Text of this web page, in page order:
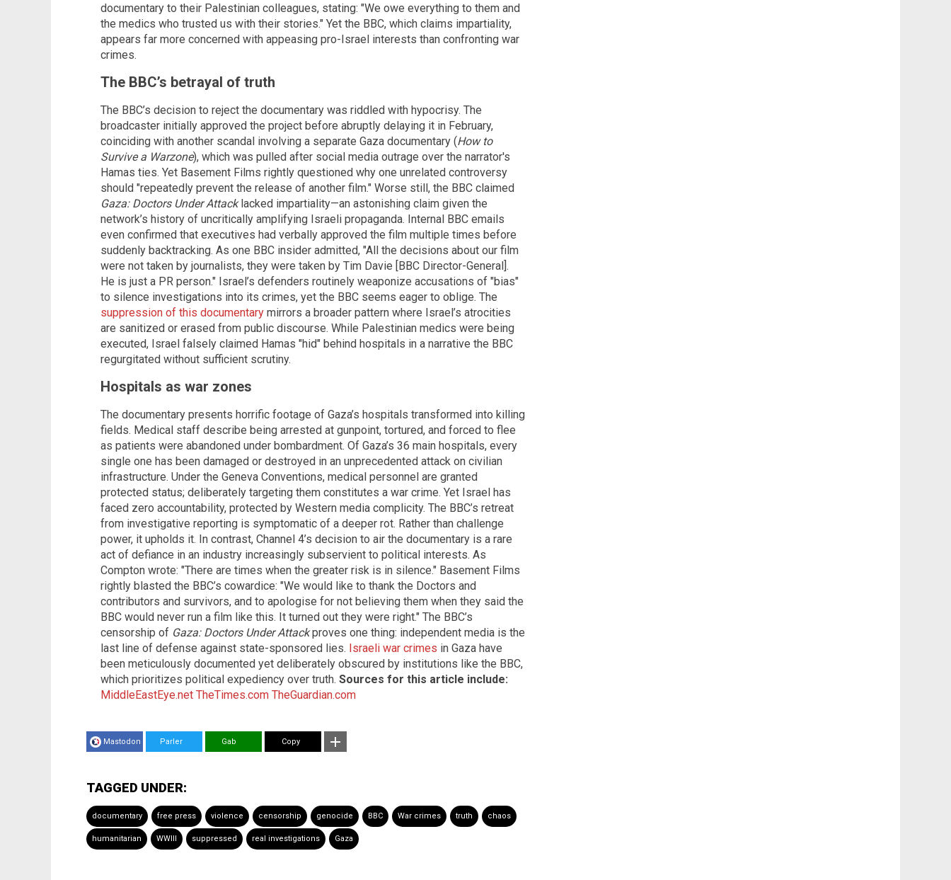
documentary to their Palestinian colleagues, stating: "We owe everything to them and
the medics who trusted us with their stories." Yet the BBC, which claims impartiality,
appears far more concerned with appeasing pro-Israel interests than confronting war
crimes.
The BBC’s betrayal of truth
The BBC’s decision to reject the documentary was riddled with hypocrisy. The
broadcaster initially approved the project before abruptly delaying it in February,
coinciding with another scandal involving a separate Gaza documentary (How to
Survive a Warzone), which was pulled after social media outrage over the narrator's
Hamas ties. Yet Basement Films rightly questioned why one unrelated controversy
should "repeatedly prevent the release of another film." Worse still, the BBC claimed
Gaza: Doctors Under Attacklacked impartiality—an astonishing claim given the
network’s history of uncritically amplifying Israeli propaganda. Internal BBC emails
even confirmed that executives had verbally approved the film multiple times before
suddenly backtracking. As one BBC insider admitted, "All the decisions about our film
were not taken by journalists, they were taken by Tim Davie [BBC Director-General].
He is just a PR person." Israel’s defenders routinely weaponize accusations of "bias"
to silence investigations into its crimes, yet the BBC seems eager to oblige. The
suppression of this documentary mirrors a broader pattern where Israel’s atrocities
are sanitized or erased from public discourse. While Palestinian medics were being
executed, Israel falsely claimed Hamas "hid" behind hospitals in a narrative the BBC
regurgitated without sufficient scrutiny.
Hospitals as war zones
The documentary presents horrific footage of Gaza’s hospitals transformed into killing
fields. Medical staff describe being arrested at gunpoint, tortured, and forced to flee
as patients were abandoned under bombardment. Of Gaza’s 36 main hospitals, every
single one has been damaged or destroyed in an unprecedented attack on civilian
infrastructure. Under the Geneva Conventions, medical personnel are granted
protected status; deliberately targeting them constitutes a war crime. Yet Israel has
faced zero accountability, protected by Western media complicity. The BBC’s retreat
from investigative reporting is symptomatic of a deeper rot. Rather than challenge
power, it upholds it. In contrast, Channel 4’s decision to air the documentary is a rare
act of defiance in an industry increasingly subservient to political interests. As
Compton wrote: "There are times when the greater risk is in silence." Basement Films
rightly blasted the BBC’s cowardice: "We would like to thank the Doctors and
contributors and survivors, and to apologise for not believing them when they said the
BBC would never run a film like this. It turned out they were right." The BBC’s
censorship of Gaza: Doctors Under Attackproves one thing: independent media is the
last line of defense against state-sponsored lies. Israeli war crimes in Gaza have
been meticulously documented yet deliberately obscured by institutions like the BBC,
which prioritizes political expediency over truth. Sources for this article include:
MiddleEastEye.net TheTimes.com TheGuardian.com
Mastodon Parler Gab Copy
TAGGED UNDER:
documentary free press violence censorship genocide BBC War crimes truth chaos
humanitarian WWIII suppressed real investigations Gaza